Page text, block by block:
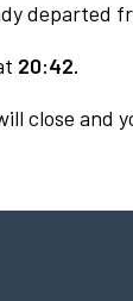
departed
20:42.
close and